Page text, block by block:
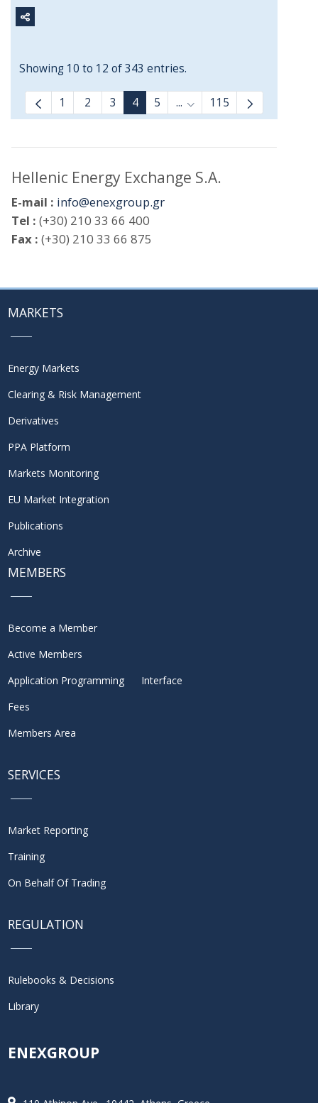
Showing 10 to 12 of 343 entries.
1 2 3 4 5 ... Intermediate Pages Use
115
Hellenic Energy Exchange S.A.
E-mail : info@enexgroup.gr
Tel : (+30) 210 33 66 400
Fax : (+30) 210 33 66 875
MARKETS
Energy Markets
Clearing & Risk Management
Derivatives
PPA Platform
Markets Monitoring
EU Market Integration
Publications
Archive
MEMBERS
Become a Member
Active Members
Application Programming Interface
Fees
Members Area
SERVICES
Market Reporting
Training
On Behalf Of Trading
REGULATION
Rulebooks & Decisions
Library
ENEXGROUP